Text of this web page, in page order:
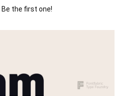
Be the first one!